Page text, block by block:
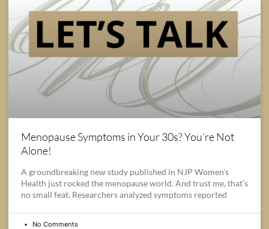
Menopause Symptoms in Your 30s? You’re Not
Alone!
A groundbreaking new study published in NJP Women’s
Health just rocked the menopause world. And trust me, that’s
no small feat. Researchers analyzed symptoms reported
No Comments